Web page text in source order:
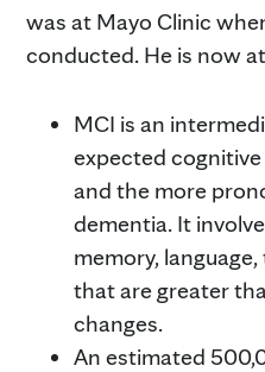
was at Mayo Clinic
conducted. He is now
MCI is an
expected
and the more
dementia. It
memory,
that are greater
changes.
An estimated